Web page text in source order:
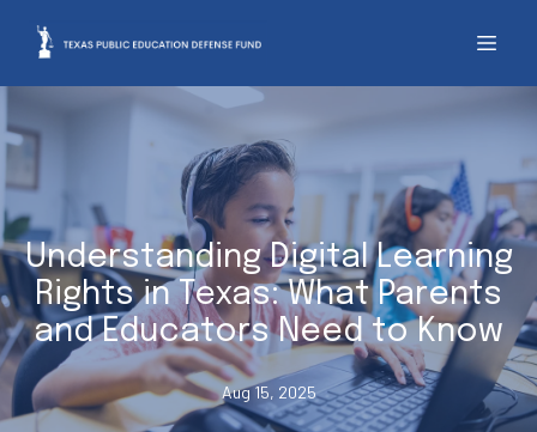
Understanding Digital Learning
Rights in Texas: What Parents
and Educators Need to Know
Aug 15, 2025